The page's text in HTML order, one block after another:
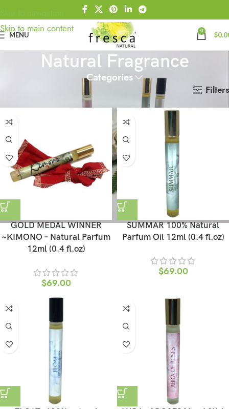
Skip to navigation
Skip to main content
MENU 0 $
Natural Fragrance
Categories
Natural Fragrance Filters
GOLD MEDAL WINNER
~KIMONO – Natural Parfum
12ml (0.4 fl.oz)
$69.00
SUMMAR 100% Natural
Parfum Oil 12ml (0.4 fl.oz)
$69.00